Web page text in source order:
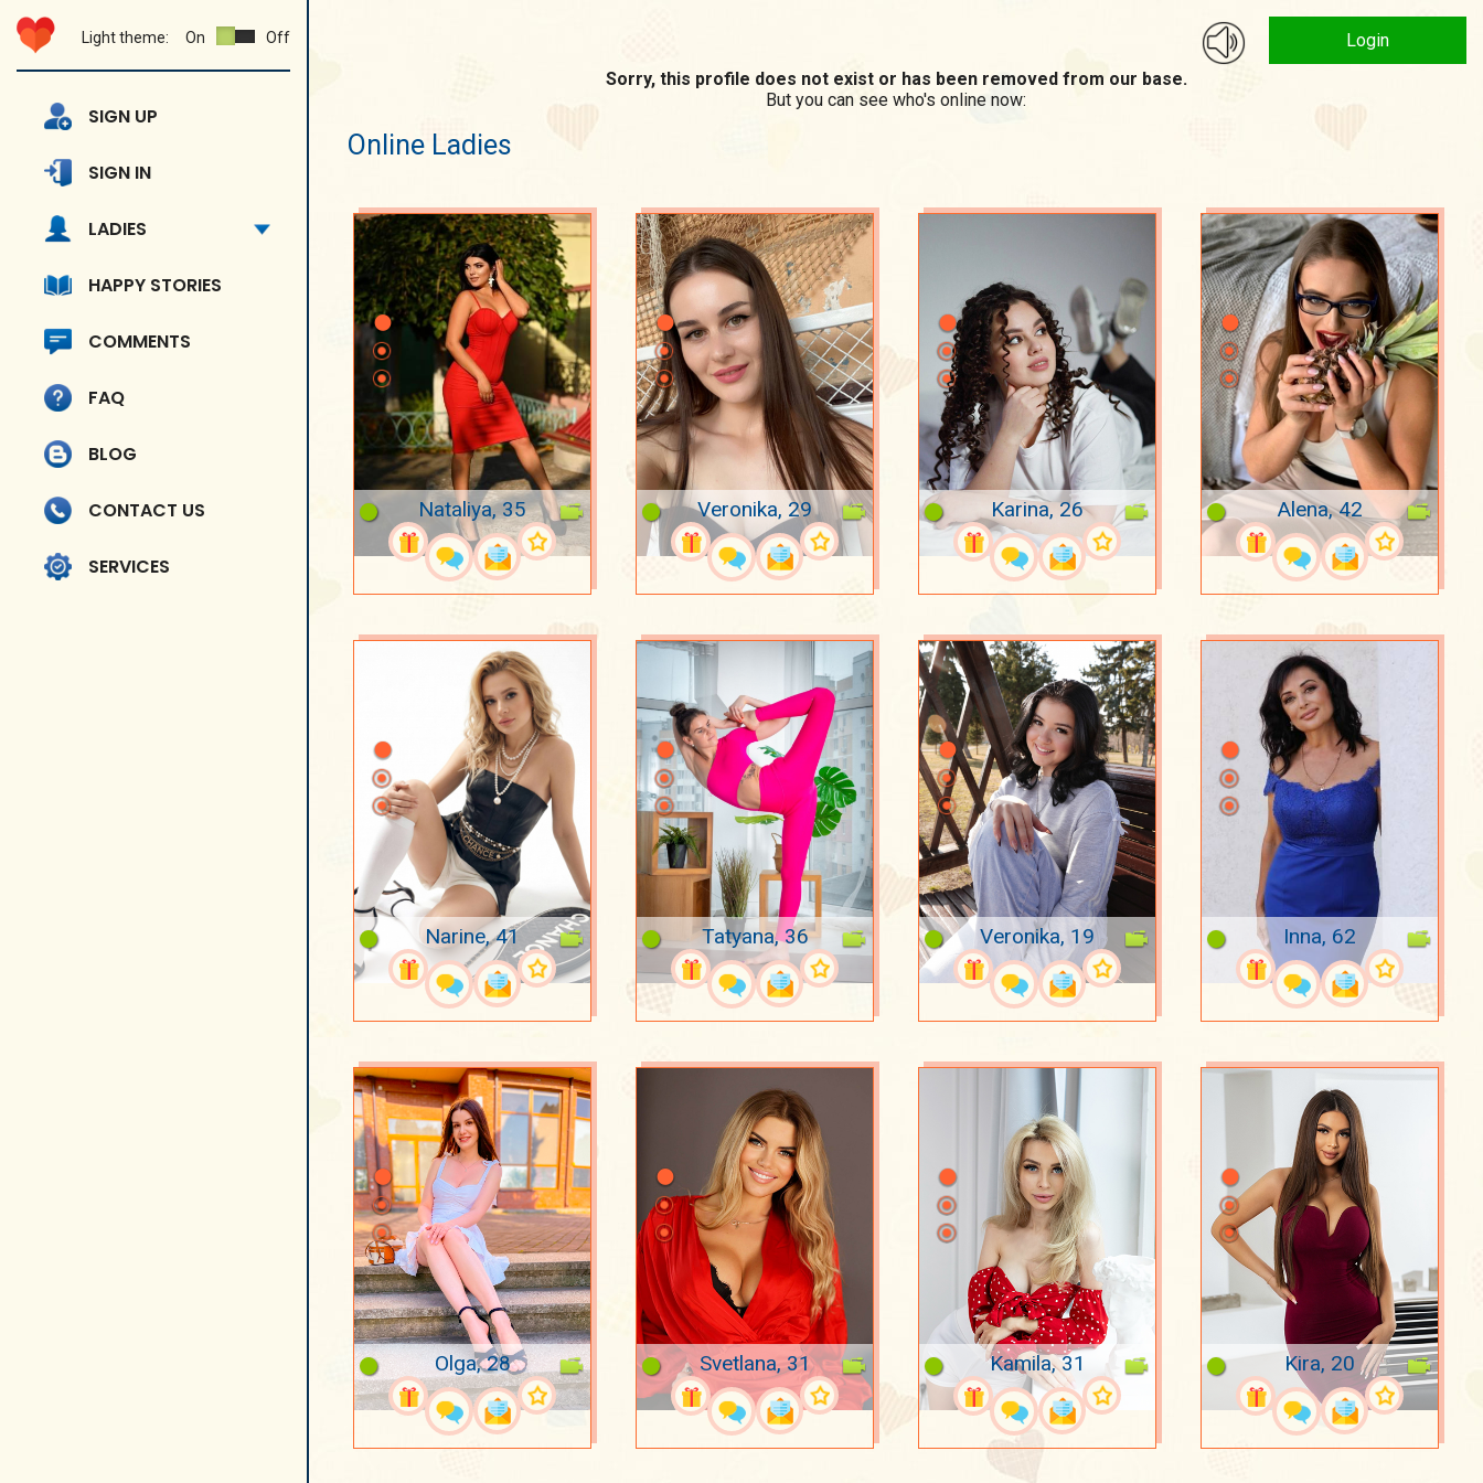
Light theme: On Off
SIGN UP
SIGN IN
LADIES
HAPPY STORIES
COMMENTS
FAQ
BLOG
CONTACT US
SERVICES
Login
Sorry, this profile does not exist or has been removed from our base.
But you can see who's online now:
Online Ladies
Nataliya, 35 Veronika, 29 Karina, 26 Alena, 42
Narine, 41 Tatyana, 36 Veronika, 19 Inna, 62
Olga, 28 Svetlana, 31 Kamila, 31 Kira, 20